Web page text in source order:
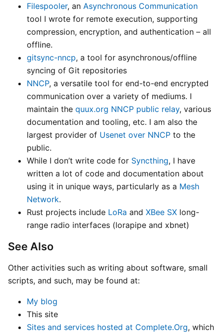
Filespooler, an Asynchronous Communication
tool I wrote for remote execution, supporting
compression, encryption, and authentication – all
offline.
gitsync-nncp, a tool for asynchronous/offline
syncing of Git repositories
NNCP, a versatile tool for end-to-end encrypted
communication over a variety of mediums. I
maintain the quux.org NNCP public relay, various
documentation and tooling, etc. I am also the
largest provider of Usenet over NNCP to the
public.
While I don’t write code for Syncthing, I have
written a lot of code and documentation about
using it in unique ways, particularly as a Mesh
Network.
Rust projects include LoRa and XBee SX long-
range radio interfaces (lorapipe and xbnet)
See Also
Other activities such as writing about software, small
scripts, and such, may be found at:
My blog
This site
Sites and services hosted at Complete.Org, which